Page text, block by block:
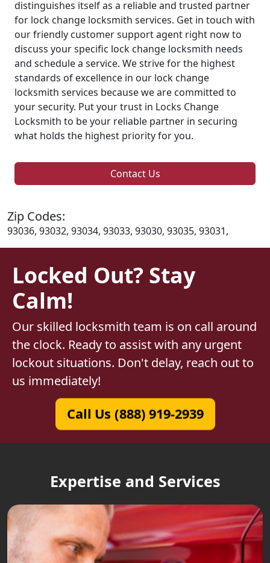
distinguishes itself as a reliable and trusted partner
for lock change locksmith services. Get in touch with
our friendly customer support agent right now to
discuss your specific lock change locksmith needs
and schedule a service. We strive for the highest
standards of excellence in our lock change
locksmith services because we are committed to
your security. Put your trust in Locks Change
Locksmith to be your reliable partner in securing
what holds the highest priority for you.
Contact Us
Zip Codes:
93036, 93032, 93034, 93033, 93030, 93035, 93031,
Locked Out? Stay
Calm!
Our skilled locksmith team is on call around
the clock. Ready to assist with any urgent
lockout situations. Don't delay, reach out to
us immediately!
Call Us (888) 919-2939
Expertise and Services